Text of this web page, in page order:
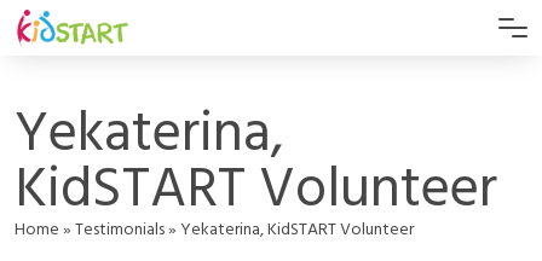
Yekaterina,
KidSTART Volunteer
Home»Testimonials» Yekaterina, KidSTART Volunteer